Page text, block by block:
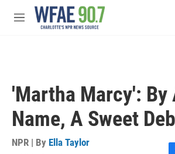
Skip to main content
M
'Martha Marcy': By
Name, A Sweet
NPR | By Ella Taylor